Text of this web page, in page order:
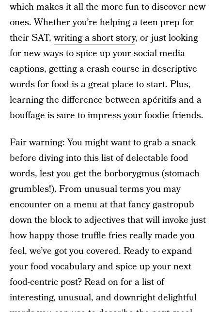
which makes it all the more fun to discover new
ones. Whether you’re helping a teen prep for
their SAT,writing a short story, or just looking
for new ways to spice up your social media
captions, getting a crash course in descriptive
words for food is a great place to start. Plus,
learning the difference between apéritifs and a
bouffage is sure to impress your foodie friends.
Fair warning: You might want to grab a snack
before diving into this list of delectable food
words, lest you get the borborygmus (stomach
grumbles!). From unusual terms you may
encounter on a menu at that fancy gastropub
down the block to adjectives that will invoke just
how happy those truffle fries really made you
feel, we’ve got you covered. Ready to expand
your food vocabulary and spice up your next
food-centric post? Read on for a list of
interesting, unusual, and downright delightful